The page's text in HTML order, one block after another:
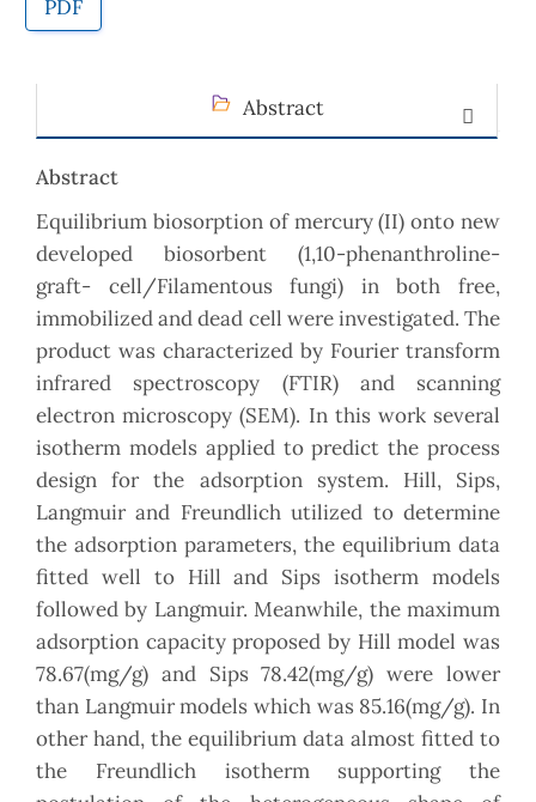
PDF
Abstract
Abstract
Equilibrium biosorption of mercury (II) onto new
developed biosorbent (1,10-phenanthroline-
graft- cell/Filamentous fungi) in both free,
immobilized and dead cell were investigated. The
product was characterized by Fourier transform
infrared spectroscopy (FTIR) and scanning
electron microscopy (SEM). In this work several
isotherm models applied to predict the process
design for the adsorption system. Hill, Sips,
Langmuir and Freundlich utilized to determine
the adsorption parameters, the equilibrium data
fitted well to Hill and Sips isotherm models
followed by Langmuir. Meanwhile, the maximum
adsorption capacity proposed by Hill model was
78.67(mg/g) and Sips 78.42(mg/g) were lower
than Langmuir models which was 85.16(mg/g). In
other hand, the equilibrium data almost fitted to
the Freundlich isotherm supporting the